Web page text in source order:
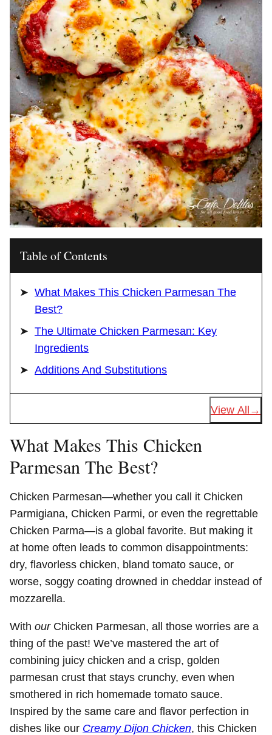
Table of Contents
What Makes This Chicken Parmesan The
Best?
The Ultimate Chicken Parmesan: Key
Ingredients
Additions And Substitutions
View All
What Makes This Chicken
Parmesan The Best?
Chicken Parmesan—whether you call it Chicken
Parmigiana, Chicken Parmi, or even the regrettable
Chicken Parma—is a global favorite. But making it
at home often leads to common disappointments:
dry, flavorless chicken, bland tomato sauce, or
worse, soggy coating drowned in cheddar instead of
mozzarella.
With ourChicken Parmesan, all those worries are a
thing of the past! We’ve mastered the art of
combining juicy chicken and a crisp, golden
parmesan crust that stays crunchy, even when
smothered in rich homemade tomato sauce.
Inspired by the same care and flavor perfection in
dishes like our Creamy Dijon Chicken, this Chicken